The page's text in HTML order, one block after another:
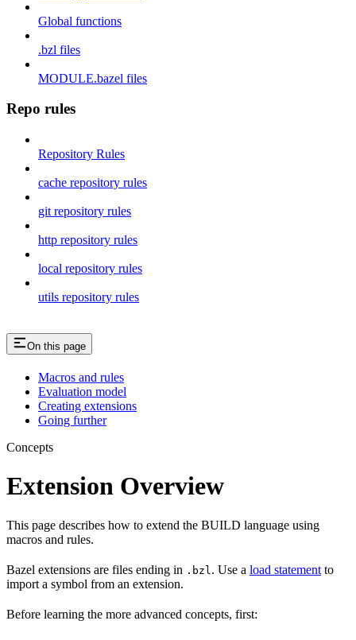
Global functions
.bzl files
MODULE.bazel files
Repo rules
Repository Rules
cache repository rules
git repository rules
http repository rules
local repository rules
utils repository rules
On this page
Macros and rules
Evaluation model
Creating extensions
Going further
Concepts
Extension Overview
This page describes how to extend the BUILD language using
macros and rules.
Bazel extensions are files ending in .bzl . Use a load statement to
import a symbol from an extension.
Before learning the more advanced concepts, first: